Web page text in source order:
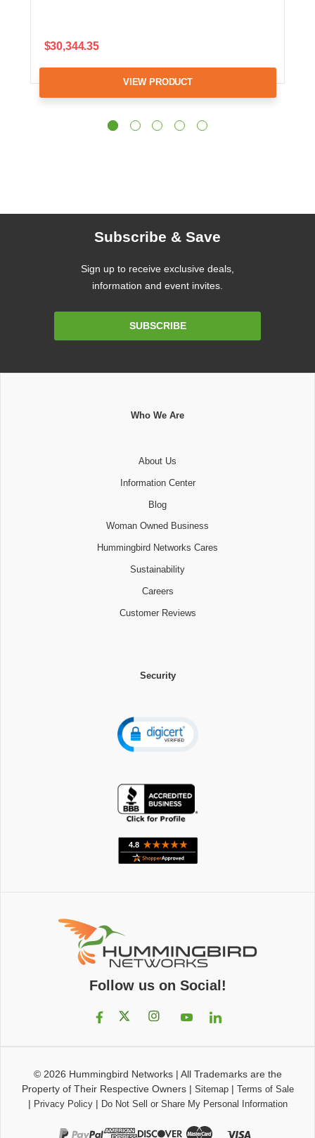
$30,344.35
VIEW PRODUCT
Subscribe & Save
Sign up to receive exclusive deals,
information and event invites.
SUBSCRIBE
Who We Are
About Us
Information Center
Blog
Woman Owned Business
Hummingbird Networks Cares
Sustainability
Careers
Customer Reviews
Security
Follow us on Social!
© 2026 Hummingbird Networks| All Trademarks are the
Property of Their Respective Owners| Sitemap| Terms of Sale
| Privacy Policy| Do Not Sell or Share My Personal Information